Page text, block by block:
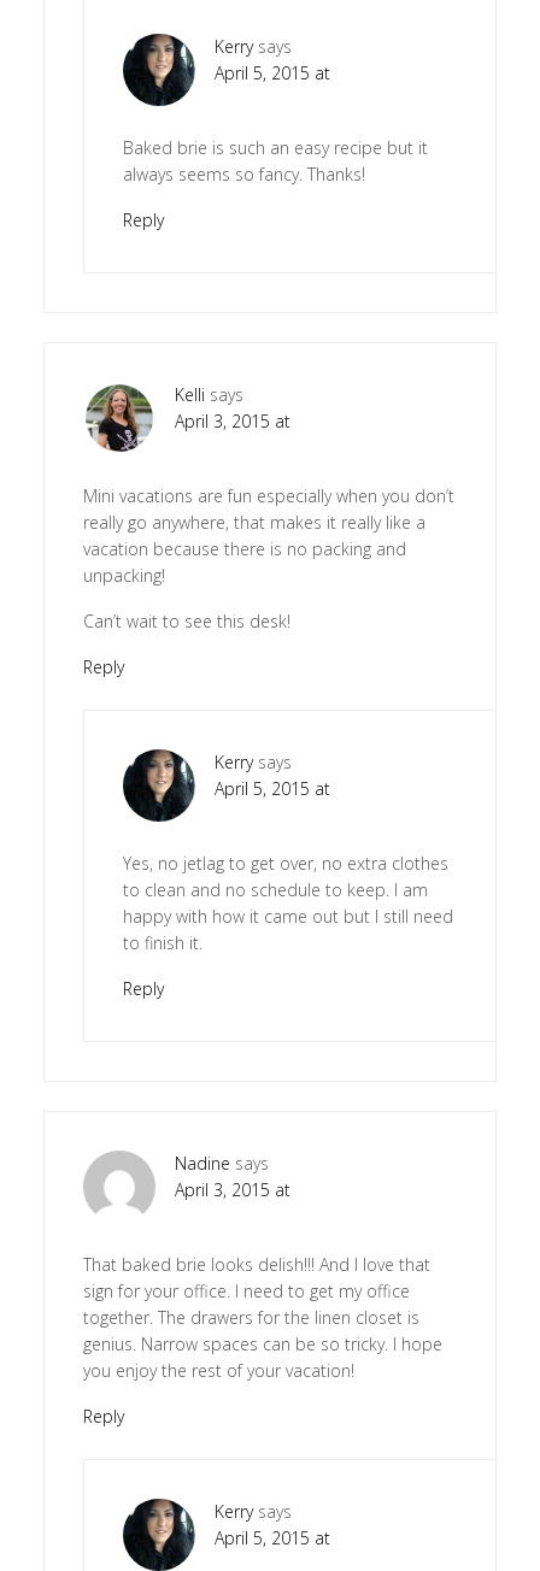
Kerry says
April 5, 2015 at
Baked brie is such an easy recipe but it
always seems so fancy. Thanks!
Reply
Kelli says
April 3, 2015 at
Mini vacations are fun especially when you don’t
really go anywhere, that makes it really like a
vacation because there is no packing and
unpacking!
Can’t wait to see this desk!
Reply
Kerry says
April 5, 2015 at
Yes, no jetlag to get over, no extra clothes
to clean and no schedule to keep. I am
happy with how it came out but I still need
to finish it.
Reply
Nadine says
April 3, 2015 at
That baked brie looks delish!!! And I love that
sign for your office. I need to get my office
together. The drawers for the linen closet is
genius. Narrow spaces can be so tricky. I hope
you enjoy the rest of your vacation!
Reply
Kerry says
April 5, 2015 at